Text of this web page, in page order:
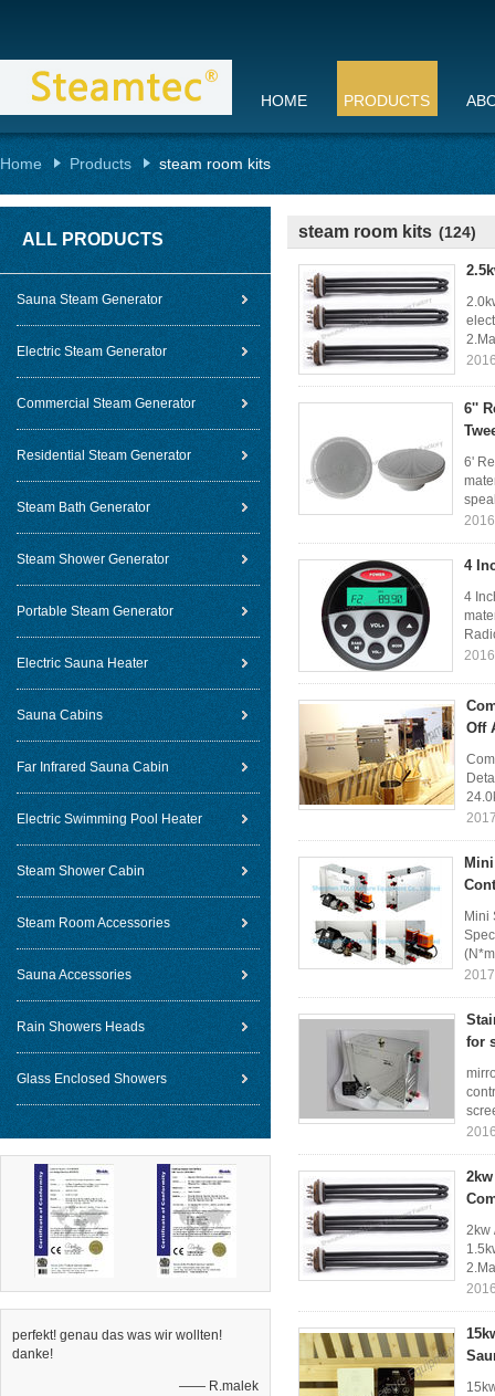
HOME PRODUCTS
Home Products steam room kits
ALL PRODUCTS
Sauna Steam Generator
Electric Steam Generator
Commercial Steam Generator
Residential Steam Generator
Steam Bath Generator
Steam Shower Generator
Portable Steam Generator
Electric Sauna Heater
Sauna Cabins
Far Infrared Sauna Cabin
Electric Swimming Pool Heater
Steam Shower Cabin
Steam Room Accessories
Sauna Accessories
Rain Showers Heads
Glass Enclosed Showers
perfekt! genau das was wir wollten!
danke!
—— R.malek
steam room kits (124)
6''
6'
4
4
Off
Mini
for
2kw